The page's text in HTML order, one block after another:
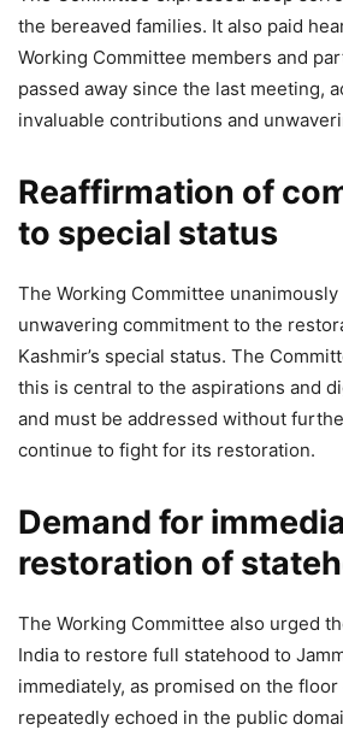
the bereaved families. It also paid
Working Committee members and
passed away since the last meeting,
invaluable contributions and
Reaffirmation of
to special status
The Working Committee
unwavering commitment to the
Kashmir’s special status. The
this is central to the aspirations and
and must be addressed without
continue to fight for its restoration.
Demand for
restoration of
The Working Committee also urged
India to restore full statehood to
immediately, as promised on the
repeatedly echoed in the public